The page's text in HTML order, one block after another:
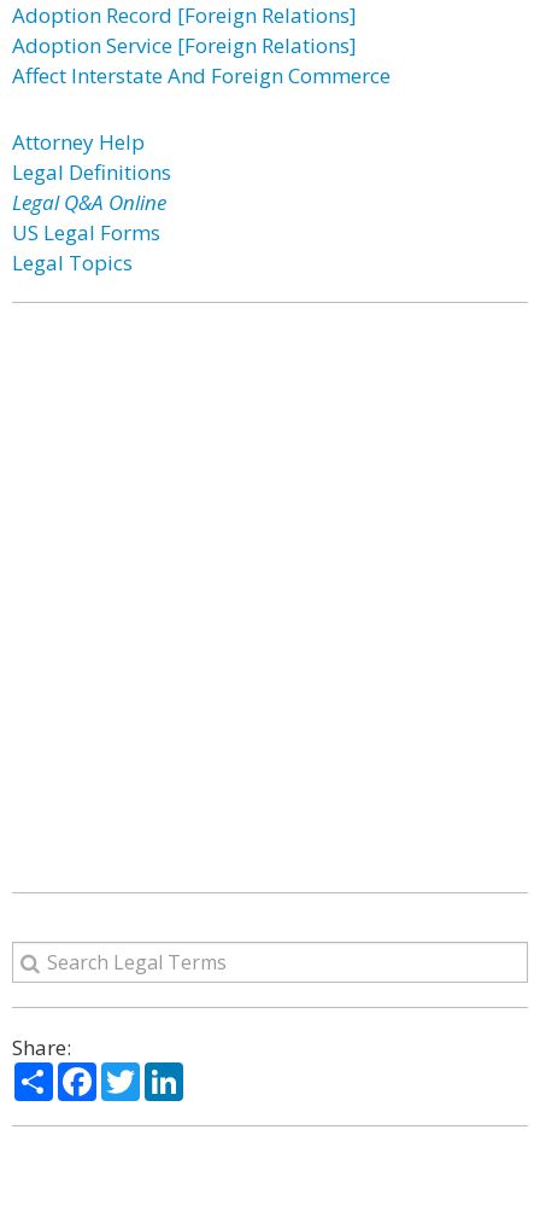
Adoption Record [Foreign Relations]
Adoption Service [Foreign Relations]
Affect Interstate And Foreign Commerce
Attorney Help
Legal Definitions
Legal Q&A Online
US Legal Forms
Legal Topics
Share:
ShareFacebook
Twitter